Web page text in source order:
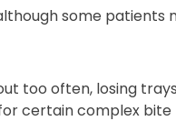
some
too often, losing
certain complex